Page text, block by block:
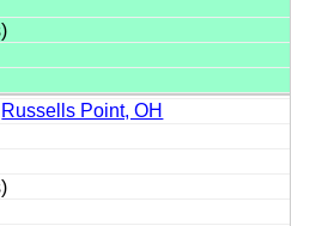
Russells Point, OH